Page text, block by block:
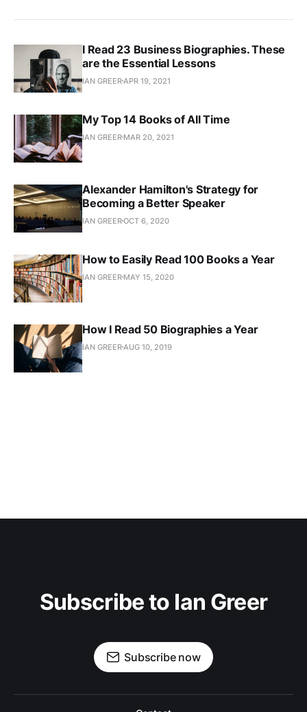
I Read 23 Business Biographies. These
are the Essential Lessons
IAN GREER APR 19, 2021
My Top 14 Books of All Time
IAN GREER MAR 20, 2021
Alexander Hamilton's Strategy for
Becoming a Better Speaker
IAN GREEROCT 6, 2020
How to Easily Read 100 Books a Year
IAN GREER MAY 15, 2020
How I Read 50 Biographies a Year
IAN GREER AUG 10, 2019
Subscribe to Ian Greer
Subscribe now